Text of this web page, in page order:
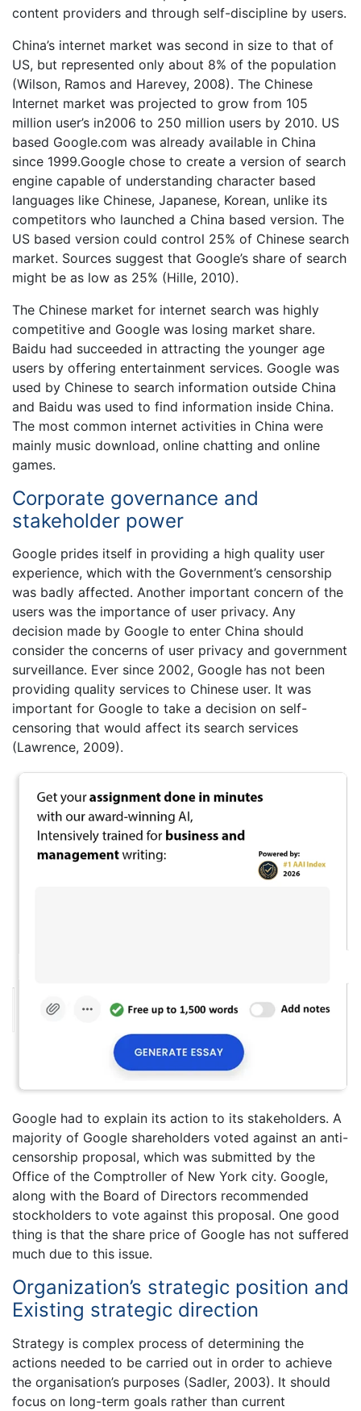
content providers and through self-discipline by users.
China’s internet market was second in size to that of
US, but represented only about 8% of the population
(Wilson, Ramos and Harevey, 2008). The Chinese
Internet market was projected to grow from 105
million user’s in2006 to 250 million users by 2010. US
based Google.com was already available in China
since 1999.Google chose to create a version of search
engine capable of understanding character based
languages like Chinese, Japanese, Korean, unlike its
competitors who launched a China based version. The
US based version could control 25% of Chinese search
market. Sources suggest that Google’s share of search
might be as low as 25% (Hille, 2010).
The Chinese market for internet search was highly
competitive and Google was losing market share.
Baidu had succeeded in attracting the younger age
users by offering entertainment services. Google was
used by Chinese to search information outside China
and Baidu was used to find information inside China.
The most common internet activities in China were
mainly music download, online chatting and online
games.
Corporate governance and
stakeholder power
Google prides itself in providing a high quality user
experience, which with the Government’s censorship
was badly affected. Another important concern of the
users was the importance of user privacy. Any
decision made by Google to enter China should
consider the concerns of user privacy and government
surveillance. Ever since 2002, Google has not been
providing quality services to Chinese user. It was
important for Google to take a decision on self-
censoring that would affect its search services
(Lawrence, 2009).
Google had to explain its action to its stakeholders. A
majority of Google shareholders voted against an anti-
censorship proposal, which was submitted by the
Office of the Comptroller of New York city. Google,
along with the Board of Directors recommended
stockholders to vote against this proposal. One good
thing is that the share price of Google has not suffered
much due to this issue.
Organization’s strategic position and
Existing strategic direction
Strategy is complex process of determining the
actions needed to be carried out in order to achieve
the organisation’s purposes (Sadler, 2003). It should
focus on long-term goals rather than current